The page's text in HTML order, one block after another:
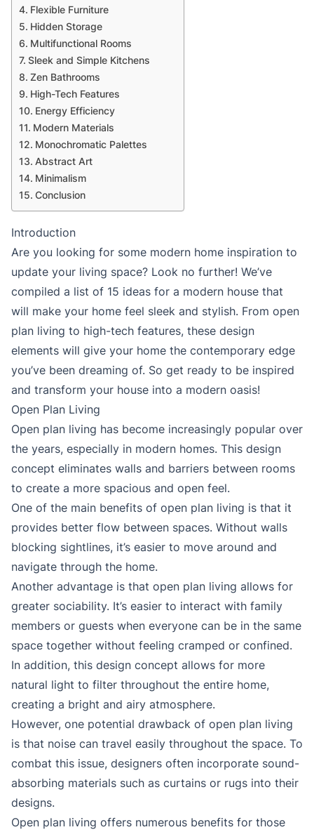
Flexible Furniture
Hidden Storage
Multifunctional Rooms
Sleek and Simple Kitchens
Zen Bathrooms
High-Tech Features
Energy Efficiency
Modern Materials
Monochromatic Palettes
Abstract Art
Minimalism
Conclusion
Introduction
Are you looking for some modern home inspiration to
update your living space? Look no further! We’ve
compiled a list of 15 ideas for a modern house that
will make your home feel sleek and stylish. From open
plan living to high-tech features, these design
elements will give your home the contemporary edge
you’ve been dreaming of. So get ready to be inspired
and transform your house into a modern oasis!
Open Plan Living
Open plan living has become increasingly popular over
the years, especially in modern homes. This design
concept eliminates walls and barriers between rooms
to create a more spacious and open feel.
One of the main benefits of open plan living is that it
provides better flow between spaces. Without walls
blocking sightlines, it’s easier to move around and
navigate through the home.
Another advantage is that open plan living allows for
greater sociability. It’s easier to interact with family
members or guests when everyone can be in the same
space together without feeling cramped or confined.
In addition, this design concept allows for more
natural light to filter throughout the entire home,
creating a bright and airy atmosphere.
However, one potential drawback of open plan living
is that noise can travel easily throughout the space. To
combat this issue, designers often incorporate sound-
absorbing materials such as curtains or rugs into their
designs.
Open plan living offers numerous benefits for those